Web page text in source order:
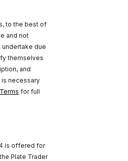
to the best of
and not
undertake due
themselves
and
necessary
Terms for full
is offered for
Plate Trader